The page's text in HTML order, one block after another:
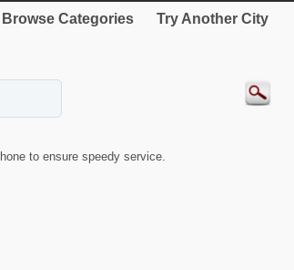
Browse Categories Try Another City
to ensure speedy service.